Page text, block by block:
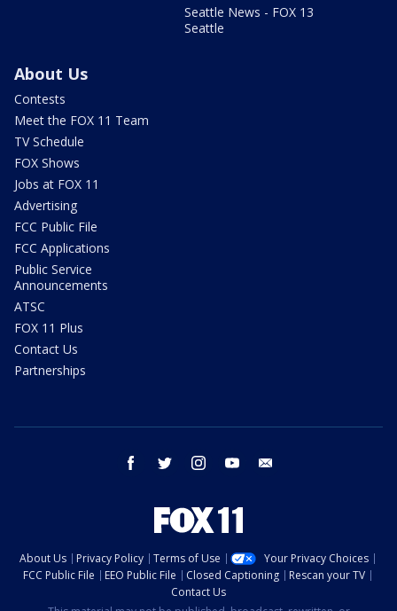
Seattle News - FOX 13
Seattle
About Us
Contests
Meet the FOX 11 Team
TV Schedule
FOX Shows
Jobs at FOX 11
Advertising
FCC Public File
FCC Applications
Public Service
Announcements
ATSC
FOX 11 Plus
Contact Us
Partnerships
facebook twitter instagram youtube
About Us Privacy Policy Terms of Use
Your Privacy Choices
FCC Public File
EEO Public File Closed Captioning
Rescan your TV
Contact Us